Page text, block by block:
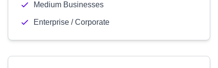
Medium Businesses
Enterprise / Corporate